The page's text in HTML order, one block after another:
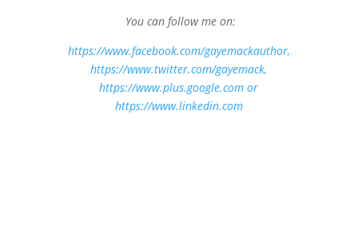
You can follow me on:
https://www.facebook.com/gayemackauthor,
https://www.twitter.com/gayemack,
https://www.plus.google.comor
https://www.linkedin.com